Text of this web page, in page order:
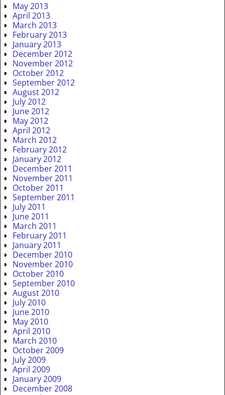
May 2013
April 2013
March 2013
February 2013
January 2013
December 2012
November 2012
October 2012
September 2012
August 2012
July 2012
June 2012
May 2012
April 2012
March 2012
February 2012
January 2012
December 2011
November 2011
October 2011
September 2011
July 2011
June 2011
March 2011
February 2011
January 2011
December 2010
November 2010
October 2010
September 2010
August 2010
July 2010
June 2010
May 2010
April 2010
March 2010
October 2009
July 2009
April 2009
January 2009
December 2008